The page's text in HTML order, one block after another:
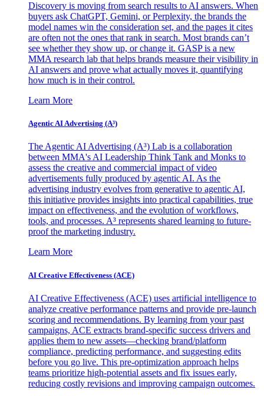
Discovery is moving from search results to AI answers. When
buyers ask ChatGPT, Gemini, or Perplexity, the brands the
model names win the consideration set, and the pages it cites
are often not the ones that rank in search. Most brands can’t
see whether they show up, or change it. GASP is a new
MMA research lab that helps brands measure their visibility in
AI answers and prove what actually moves it, quantifying
how much is in their control.
Learn More
Agentic AI Advertising (A³)
The Agentic AI Advertising (A³) Lab is a collaboration
between MMA's AI Leadership Think Tank and Monks to
assess the creative and commercial impact of video
advertisements fully produced by agentic AI. As the
advertising industry evolves from generative to agentic AI,
this initiative provides insights into practical capabilities, true
impact on effectiveness, and the evolution of workflows,
tools, and processes. A³ represents shared learning to future-
proof the marketing industry.
Learn More
AI Creative Effectiveness (ACE)
AI Creative Effectiveness (ACE) uses artificial intelligence to
analyze creative performance patterns and provide pre-launch
scoring and recommendations. By learning from your past
campaigns, ACE extracts brand-specific success drivers and
applies them to new assets—checking brand/platform
compliance, predicting performance, and suggesting edits
before you go live. This pre-optimization approach helps
teams prioritize high-potential assets and fix issues early,
reducing costly revisions and improving campaign outcomes.